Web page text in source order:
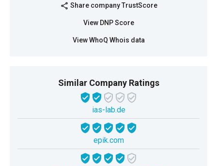
share Share company TrustScore
View DNP Score
View WhoQ Whois data
Similar Company Ratings
ias-lab.de
epik.com